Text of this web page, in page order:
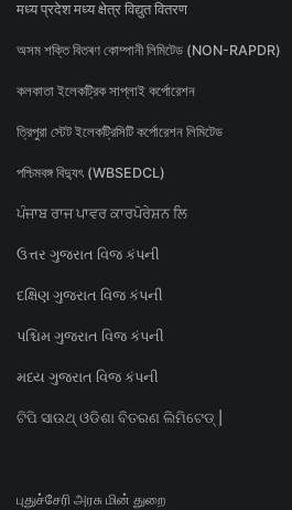
मध्य प्रदेश मध्य क्षेत्र विद्युत वितरण
অসম শক্তি বিতৰণ কোম্পানী লিমিটেড (NON-RAPDR)
কলকাতা ইলেকট্রিক সাপ্লাই কর্পোরেশন
ত্রিপুরা স্টেট ইলেকট্রিসিটি কর্পোরেশন লিমিটেড
পশ্চিমবঙ্গ বিদ্যুৎ (WBSEDCL)
ਪੰਜਾਬ ਰਾਜ ਪਾਵਰ ਕਾਰਪੋਰੇਸ਼ਨ ਲਿ
ઉત્તર ગુજરાત વિજ કંપની
દક્ષિણ ગુજરાત વિજ કંપની
પશ્ચિમ ગુજરાત વિજ કંપની
મધ્ય ગુજરાત વિજ કંપની
ଟିପି ସାଉଥ୍ ଓଡିଶା ବିତରଣ ଲିମିଟେଡ୍ |
புதுச்சேரி அரசு மின் துறை